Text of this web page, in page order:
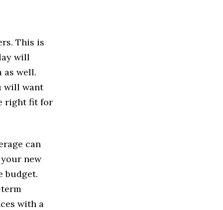
This is
will
well.
will want
right fit for
can
new
budget.
with a